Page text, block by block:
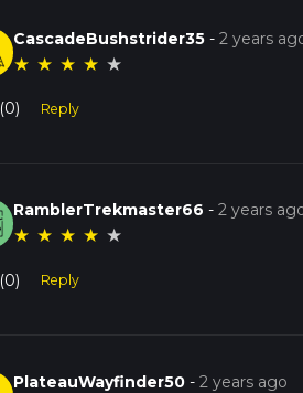
CascadeBushstrider35 -2 years
★ ★ ★ ★ ★
(0) Reply
RamblerTrekmaster66 -2 years
★ ★ ★ ★ ★
(0) Reply
PlateauWayfinder50 -2 years ago